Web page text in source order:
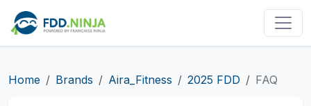
Home Brands Aira_Fitness 2025 FDD FAQ